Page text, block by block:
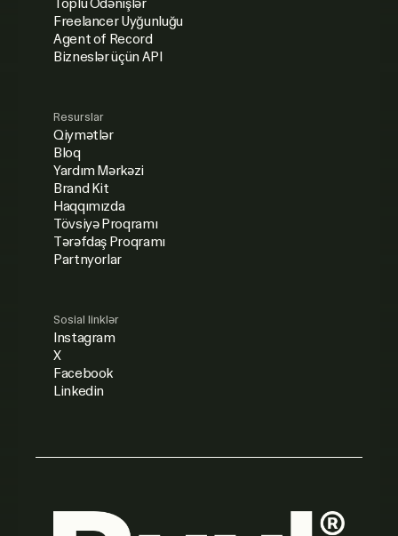
Freelancer Uyğunluğu
Agent of Record
Bizneslər üçün API
Resurslar
Qiymətlər
Bloq
Yardım Mərkəzi
Brand Kit
Haqqımızda
Tövsiyə Proqramı
Tərəfdaş Proqramı
Partnyorlar
Sosial linklər
Instagram
X
Facebook
Linkedin